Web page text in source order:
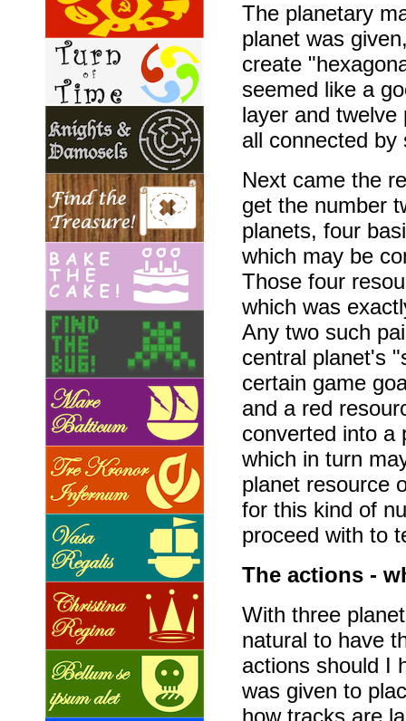
The planetary
planet was
create
seemed like a
layer and twelve
all connected by
Next came the
get the number
planets, four
which may be
Those four
which was
Any two such
central planet's
certain game
and a red
converted into a
which in turn
planet resource
for this kind of
proceed with to
The actions -
With three
natural to have
actions should I
was given to